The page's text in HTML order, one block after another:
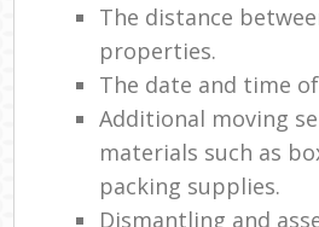
The distance
properties.
The date and time
Additional moving
materials such as
packing supplies.
Dismantling and